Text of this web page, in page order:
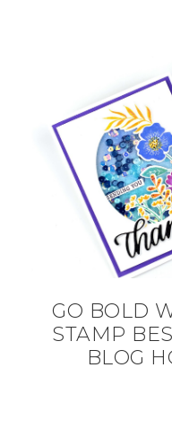
GO BOLD
STAMP
BLOG